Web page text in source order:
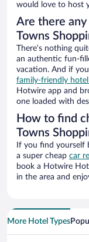
would love to host
Are there
Towns
There’s nothing
an authentic fun-
vacation. And if
family-friendly
Hotwire app and
one loaded with
How to find
Towns
If you find yourself
a super cheap car
book a Hotwire
in the area and
More Hotel Types